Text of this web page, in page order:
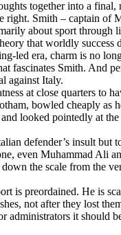
together into a final,
right. Smith – captain
about sport
that worldly
led era, charm is no
fascinates Smith. And
against Italy.
at close quarters
bowled cheaply
looked pointedly at
defender’s insult
even Muhammad Ali
the scale from the
is preordained. He is
not after they lost
administrators it should